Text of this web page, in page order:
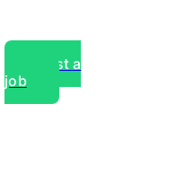
Post a
job